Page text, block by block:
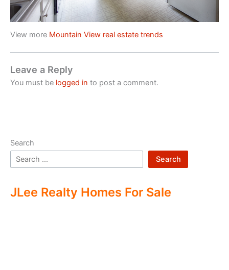
View more Mountain View real estate trends
Leave a Reply
You must be logged in to post a comment.
Search
Search
JLee Realty Homes For Sale